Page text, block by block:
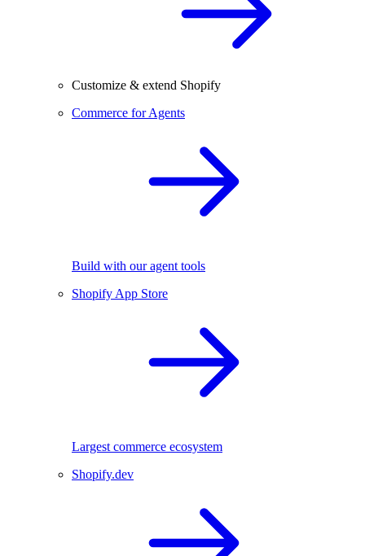
Customize & extend Shopify
Commerce for Agents
Build with our agent tools
Shopify App Store
Largest commerce ecosystem
Shopify.dev